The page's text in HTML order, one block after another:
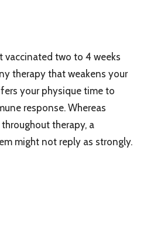
two to 4 weeks
therapy that weakens your
your physique time to
response. Whereas
therapy, a
might not reply as strongly.